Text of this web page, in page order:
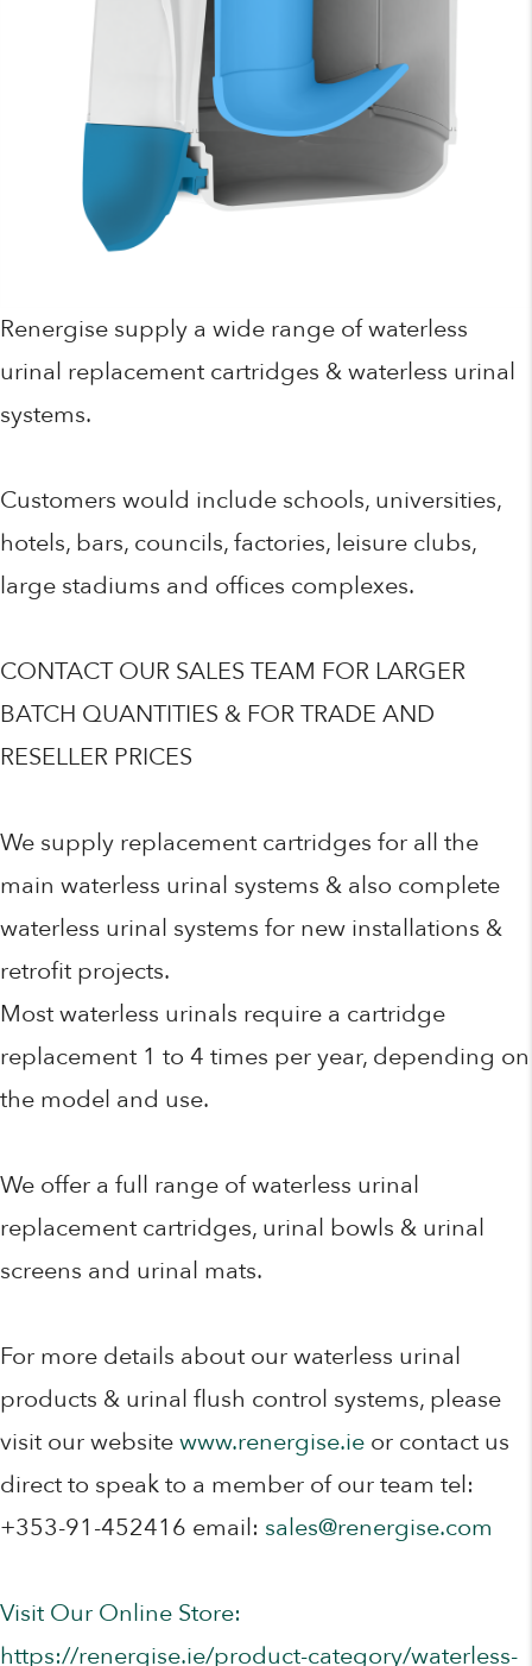
Renergise supply a wide range of waterless
urinal replacement cartridges & waterless urinal
systems.
Customers would include schools, universities,
hotels, bars, councils, factories, leisure clubs,
large stadiums and offices complexes.
CONTACT OUR SALES TEAM FOR LARGER
BATCH QUANTITIES & FOR TRADE AND
RESELLER PRICES
We supply replacement cartridges for all the
main waterless urinal systems & also complete
waterless urinal systems for new installations &
retrofit projects.
Most waterless urinals require a cartridge
replacement 1 to 4 times per year, depending on
the model and use.
We offer a full range of waterless urinal
replacement cartridges, urinal bowls & urinal
screens and urinal mats.
For more details about our waterless urinal
products & urinal flush control systems, please
visit our websitewww.renergise.ie or contact us
direct to speak to a member of our team tel:
+353-91-452416 email: sales@renergise.com
Visit Our Online Store:
https://renergise.ie/product-category/waterless-